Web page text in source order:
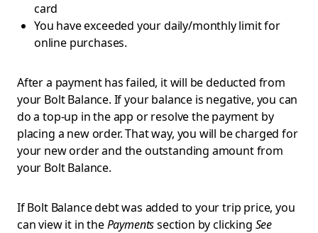
card
You have exceeded your daily/monthly limit for
online purchases.
After a payment has failed, it will be deducted from
your Bolt Balance. If your balance is negative, you can
do a top-up in the app or resolve the payment by
placing a new order. That way, you will be charged for
your new order and the outstanding amount from
your Bolt Balance.
If Bolt Balance debt was added to your trip price, you
can view it in thePaymentssection by clicking See